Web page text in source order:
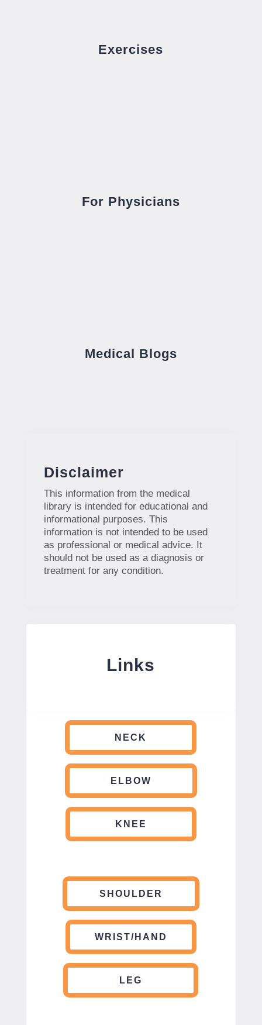
Exercises
For Physicians
Medical Blogs
Disclaimer
This information from the medical
library is intended for educational and
informational purposes. This
information is not intended to be used
as professional or medical advice. It
should not be used as a diagnosis or
treatment for any condition.
Links
NECK
ELBOW
KNEE
SHOULDER
WRIST/HAND
LEG